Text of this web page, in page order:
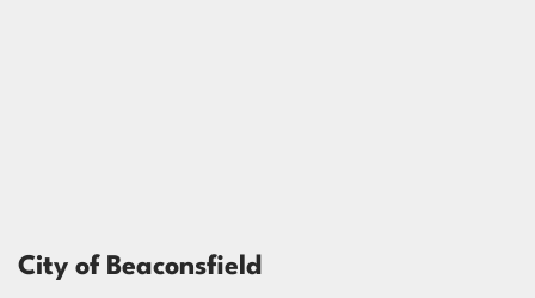
City of Beaconsfield